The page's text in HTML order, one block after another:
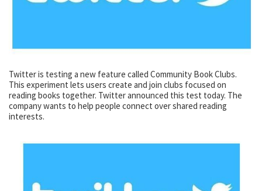
Twitter is testing a new feature called Community Book Clubs.
This experiment lets users create and join clubs focused on
reading books together. Twitter announced this test today. The
company wants to help people connect over shared reading
interests.